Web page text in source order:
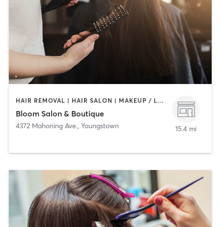
HAIR REMOVAL | HAIR SALON | MAKEUP / LASHES / BROWS | NAILS | TANNING
Bloom Salon & Boutique
4372 Mahoning Ave., Youngstown 15.4 mi